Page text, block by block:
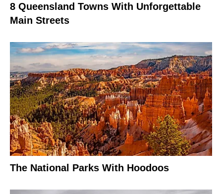
8 Queensland Towns With Unforgettable
Main Streets
The National Parks With Hoodoos